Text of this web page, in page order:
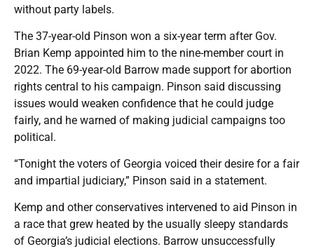
without party labels.
The 37-year-old Pinson won a six-year term after Gov.
Brian Kemp appointed him to the nine-member court in
2022. The 69-year-old Barrow made support for abortion
rights central to his campaign. Pinson said discussing
issues would weaken confidence that he could judge
fairly, and he warned of making judicial campaigns too
political.
“Tonight the voters of Georgia voiced their desire for a fair
and impartial judiciary,” Pinson said in a statement.
Kemp and other conservatives intervened to aid Pinson in
a race that grew heated by the usually sleepy standards
of Georgia’s judicial elections. Barrow unsuccessfully